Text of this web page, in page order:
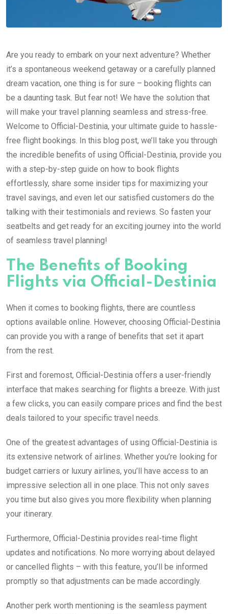
Are you ready to embark on your next adventure? Whether
it’s a spontaneous weekend getaway or a carefully planned
dream vacation, one thing is for sure – booking flights can
be a daunting task. But fear not! We have the solution that
will make your travel planning seamless and stress-free.
Welcome to Official-Destinia, your ultimate guide to hassle-
free flight bookings. In this blog post, we’ll take you through
the incredible benefits of using Official-Destinia, provide you
with a step-by-step guide on how to book flights
effortlessly, share some insider tips for maximizing your
travel savings, and even let our satisfied customers do the
talking with their testimonials and reviews. So fasten your
seatbelts and get ready for an exciting journey into the world
of seamless travel planning!
The Benefits of Booking
Flights via Official-Destinia
When it comes to booking flights, there are countless
options available online. However, choosing Official-Destinia
can provide you with a range of benefits that set it apart
from the rest.
First and foremost, Official-Destinia offers a user-friendly
interface that makes searching for flights a breeze. With just
a few clicks, you can easily compare prices and find the best
deals tailored to your specific travel needs.
One of the greatest advantages of using Official-Destinia is
its extensive network of airlines. Whether you’re looking for
budget carriers or luxury airlines, you’ll have access to an
impressive selection all in one place. This not only saves
you time but also gives you more flexibility when planning
your itinerary.
Furthermore, Official-Destinia provides real-time flight
updates and notifications. No more worrying about delayed
or cancelled flights – with this feature, you’ll be informed
promptly so that adjustments can be made accordingly.
Another perk worth mentioning is the seamless payment